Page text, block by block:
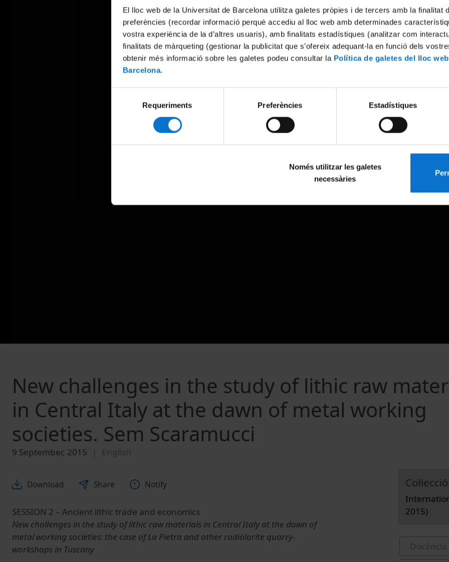
El lloc web de la Universitat de Barcelona utilitza galetes pròpies i de tercers amb la finalitat
preferències (recordar informació perquè accediu al lloc web amb determinades
vostra experiència de la d’altres usuaris), amb finalitats estadístiques (analitzar com
finalitats de màrqueting (gestionar la publicitat que s’ofereix adequant-la en funció dels
obtenir més informació sobre les galetes podeu consultar la Política de galetes del lloc
Barcelona.
consentiment
Requeriments Preferències Estadístiques
Només utilitzar les galetes
necessàries
New challenges in the study of lithic raw
in Central Italy at the dawn of metal working
societies. Sem Scaramucci
9 September, 2015 English
Download Share Notify
SESSION 2 – Ancient lithic trade and economics
New challenges in the study of lithic raw materials in Central Italy at the dawn of
metal working societies: the case of La Pietra and other radiolarite quarry-
workshops in Tuscany
Col·lecció
2015)